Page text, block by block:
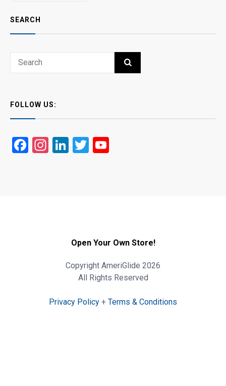
SEARCH
Search
SEARCH
FOLLOW US:
Facebook
Instagram
LinkedIn
Twitter
Open Your Own Store!
Copyright AmeriGlide 2026
All Rights Reserved
Privacy Policy + Terms & Conditions